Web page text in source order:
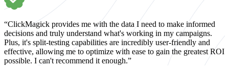
“ClickMagick provides me with the data I need to make informed
decisions and truly understand what's working in my campaigns.
Plus, it's split-testing capabilities are incredibly user-friendly and
effective, allowing me to optimize with ease to gain the greatest ROI
possible. I can't recommend it enough.”